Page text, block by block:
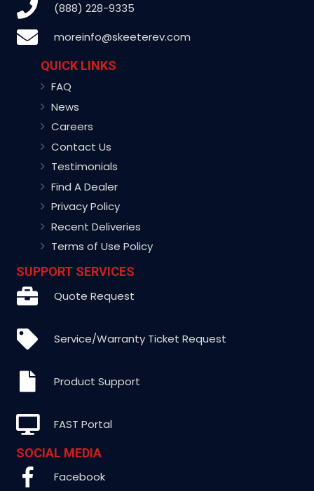
(888) 228-9335
moreinfo@skeeterev.com
QUICK LINKS
FAQ
News
Careers
Contact Us
Testimonials
Find A Dealer
Privacy Policy
Recent Deliveries
Terms of Use Policy
SUPPORT SERVICES
Quote Request
Service/Warranty Ticket Request
Product Support
FAST Portal
SOCIAL MEDIA
Facebook